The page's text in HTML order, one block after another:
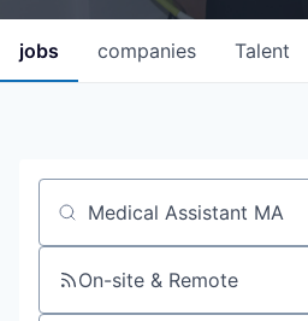
jobs companies Talent
Job title, company or keyword
On-site & Remote